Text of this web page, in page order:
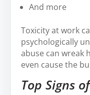
And more
Toxicity at work
psychologically
abuse can wreak
even cause the
Top Signs